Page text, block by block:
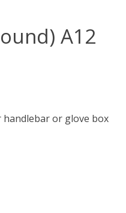
A12
or glove box